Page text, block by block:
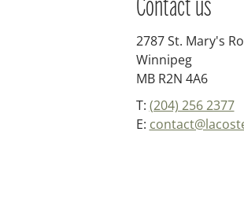
Contact us
2787 St. Mary's
Winnipeg
MB R2N 4A6
T: (204) 256 2377
E: